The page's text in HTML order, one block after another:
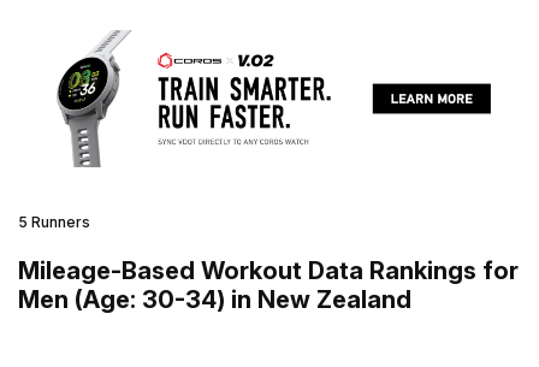
5 Runners
Mileage-Based Workout Data Rankings for
Men (Age: 30-34) in New Zealand